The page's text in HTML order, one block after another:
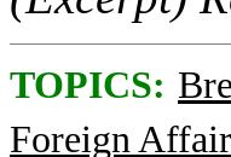
TOPICS:
Foreign